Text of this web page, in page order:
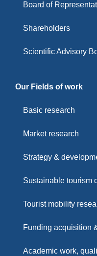
Board of
Shareholders
Scientific Advisory
Our Fields of work
Basic research
Market research
Strategy &
Sustainable tourism
Tourist mobility
Funding acquisition
Academic work,